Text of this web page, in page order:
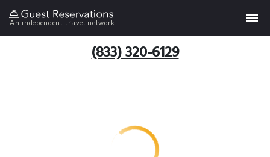
An independent travel network
(833) 320-6129